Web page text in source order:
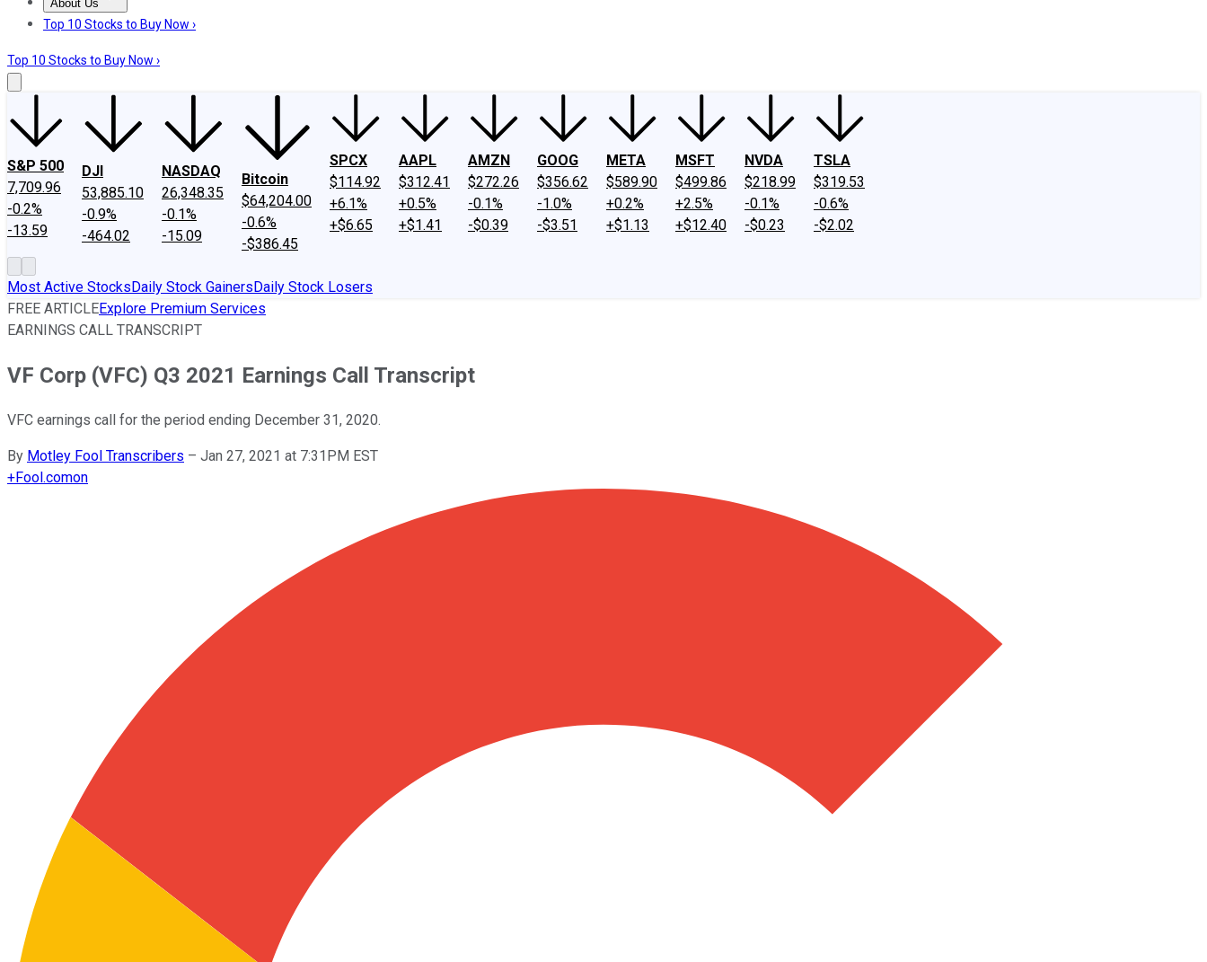
About Us
About UsContact UsInvesting Philosophy
Top 10 Stocks to Buy Now ›
Top 10 Stocks to Buy Now ›
S&P 500
7,709.96
-0.2%
-13.59
DJI
53,885.10
-0.9%
-464.02
NASDAQ
26,348.35
-0.1%
-15.09
Bitcoin
$64,204.00
-0.6%
-$386.45
SPCX
$114.92
+6.1%
+$6.65
AAPL
$312.41
+0.5%
+$1.41
AMZN
$272.26
-0.1%
-$0.39
GOOG
$356.62
-1.0%
-$3.51
META
$589.90
+0.2%
+$1.13
MSFT
$499.86
+2.5%
+$12.40
NVDA
$218.99
-0.1%
-$0.23
TSLA
$319.53
-0.6%
-$2.02
Most Active StocksDaily Stock GainersDaily Stock Losers
FREE ARTICLEExplore Premium Services
EARNINGS CALL TRANSCRIPT
VF Corp (VFC) Q3 2021 Earnings Call Transcript
VFC earnings call for the period ending December 31, 2020.
By Motley Fool Transcribers – Jan 27, 2021 at 7:31PM EST
+Fool.comon